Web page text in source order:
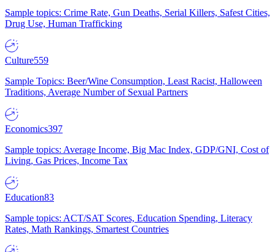
Sample topics: Crime Rate, Gun Deaths, Serial Killers, Safest Cities,
Drug Use, Human Trafficking
Culture559
Sample Topics: Beer/Wine Consumption, Least Racist, Halloween
Traditions, Average Number of Sexual Partners
Economics397
Sample topics: Average Income, Big Mac Index, GDP/GNI, Cost of
Living, Gas Prices, Income Tax
Education83
Sample topics: ACT/SAT Scores, Education Spending, Literacy
Rates, Math Rankings, Smartest Countries